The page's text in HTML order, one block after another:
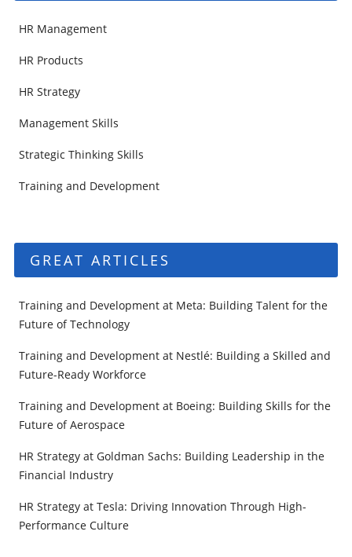
HR Management
HR Products
HR Strategy
Management Skills
Strategic Thinking Skills
Training and Development
GREAT ARTICLES
Training and Development at Meta: Building Talent for the
Future of Technology
Training and Development at Nestlé: Building a Skilled and
Future-Ready Workforce
Training and Development at Boeing: Building Skills for the
Future of Aerospace
HR Strategy at Goldman Sachs: Building Leadership in the
Financial Industry
HR Strategy at Tesla: Driving Innovation Through High-
Performance Culture